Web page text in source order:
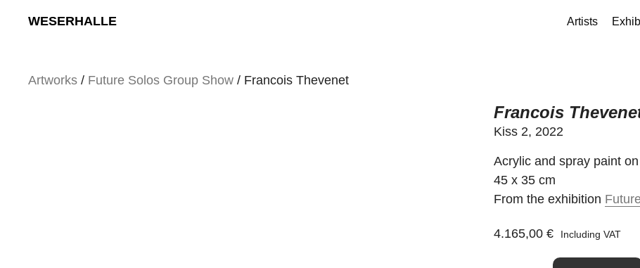
WESERHALLE Artists
Artworks / Future Solos Group Show / Francois Thevenet
Francois
Kiss 2, 2022
Acrylic and spray paint
45 x 35 cm
From the exhibition
4.165,00 € Including VAT